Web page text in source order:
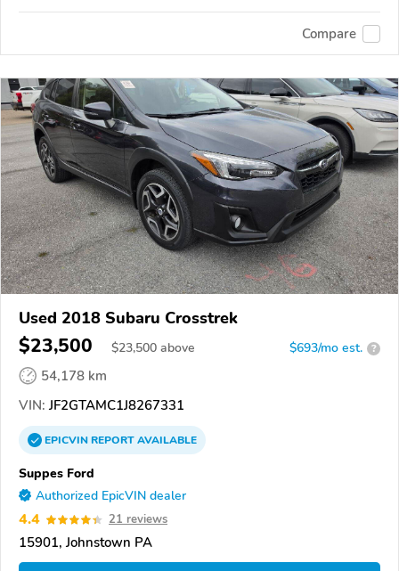
Compare
Used 2018 Subaru Crosstrek
$23,500 $23,500 above $693/mo est. ?
54,178 km
VIN: JF2GTAMC1J8267331
EPICVINREPORTAVAILABLE
Suppes Ford
Authorized EpicVIN dealer
4.4 21 reviews
15901, Johnstown PA